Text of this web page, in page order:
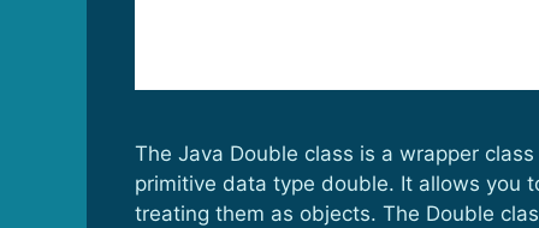
The Java Double class is a wrapper
primitive data type double. It allows you
treating them as objects. The Double